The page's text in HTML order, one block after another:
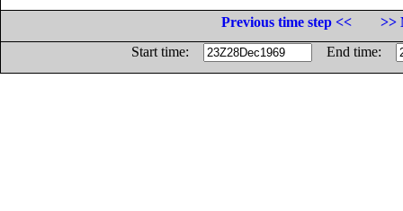
Previous time step <<
>>
Start time:
End time: